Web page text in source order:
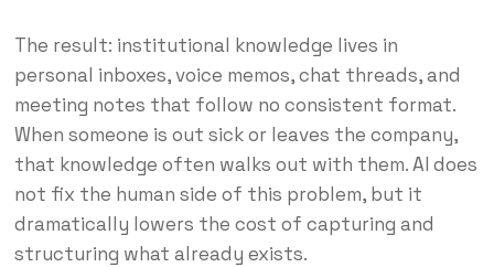
The result: institutional knowledge lives in
personal inboxes, voice memos, chat threads, and
meeting notes that follow no consistent format.
When someone is out sick or leaves the company,
that knowledge often walks out with them. AI does
not fix the human side of this problem, but it
dramatically lowers the cost of capturing and
structuring what already exists.